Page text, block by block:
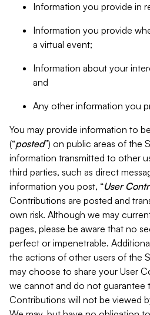
Information you provide in
Information you provide
a virtual event;
Information about your
and
Any other information you
You may provide information to
(“posted”) on public areas of the
information transmitted to other
third parties, such as direct
information you post, “User
Contributions are posted and
own risk. Although we may
pages, please be aware that no
perfect or impenetrable.
the actions of other users of the
may choose to share your User
we cannot and do not guarantee
Contributions will not be viewed